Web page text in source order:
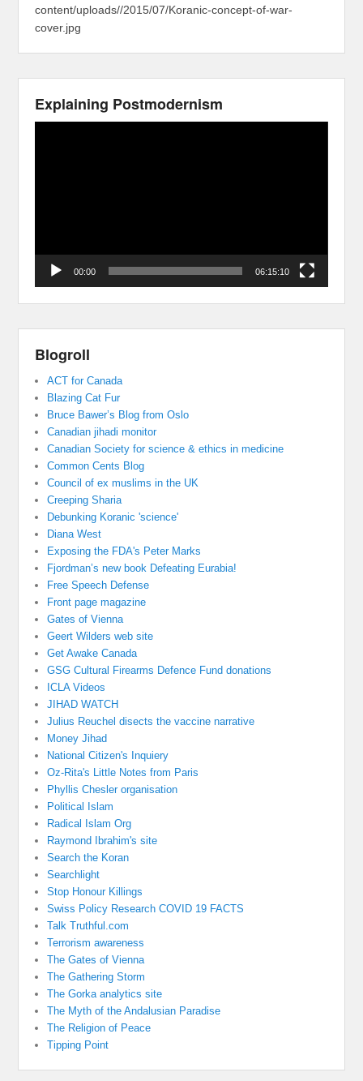
content/uploads//2015/07/Koranic-concept-of-war-
cover.jpg
Explaining Postmodernism
00:00 06:15:10
Blogroll
ACT for Canada
Blazing Cat Fur
Bruce Bawer’s Blog from Oslo
Canadian jihadi monitor
Canadian Society for science & ethics in medicine
Common Cents Blog
Council of ex muslims in the UK
Creeping Sharia
Debunking Koranic 'science'
Diana West
Exposing the FDA's Peter Marks
Fjordman’s new book Defeating Eurabia!
Free Speech Defense
Front page magazine
Gates of Vienna
Geert Wilders web site
Get Awake Canada
GSG Cultural Firearms Defence Fund donations
ICLA Videos
JIHAD WATCH
Julius Reuchel disects the vaccine narrative
Money Jihad
National Citizen's Inquiery
Oz-Rita's Little Notes from Paris
Phyllis Chesler organisation
Political Islam
Radical Islam Org
Raymond Ibrahim's site
Search the Koran
Searchlight
Stop Honour Killings
Swiss Policy Research COVID 19 FACTS
Talk Truthful.com
Terrorism awareness
The Gates of Vienna
The Gathering Storm
The Gorka analytics site
The Myth of the Andalusian Paradise
The Religion of Peace
Tipping Point